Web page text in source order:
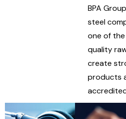
BPA
steel
one of
quality
create
products